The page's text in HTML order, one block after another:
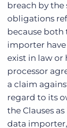
breach by the
obligations
because both
importer
exist in law or
processor
a claim
regard to its
the Clauses
data importer,